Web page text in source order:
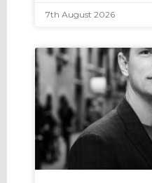
7th August 2026